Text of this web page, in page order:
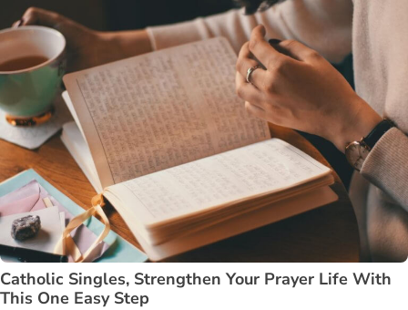
Catholic Singles, Strengthen Your Prayer Life With
This One Easy Step